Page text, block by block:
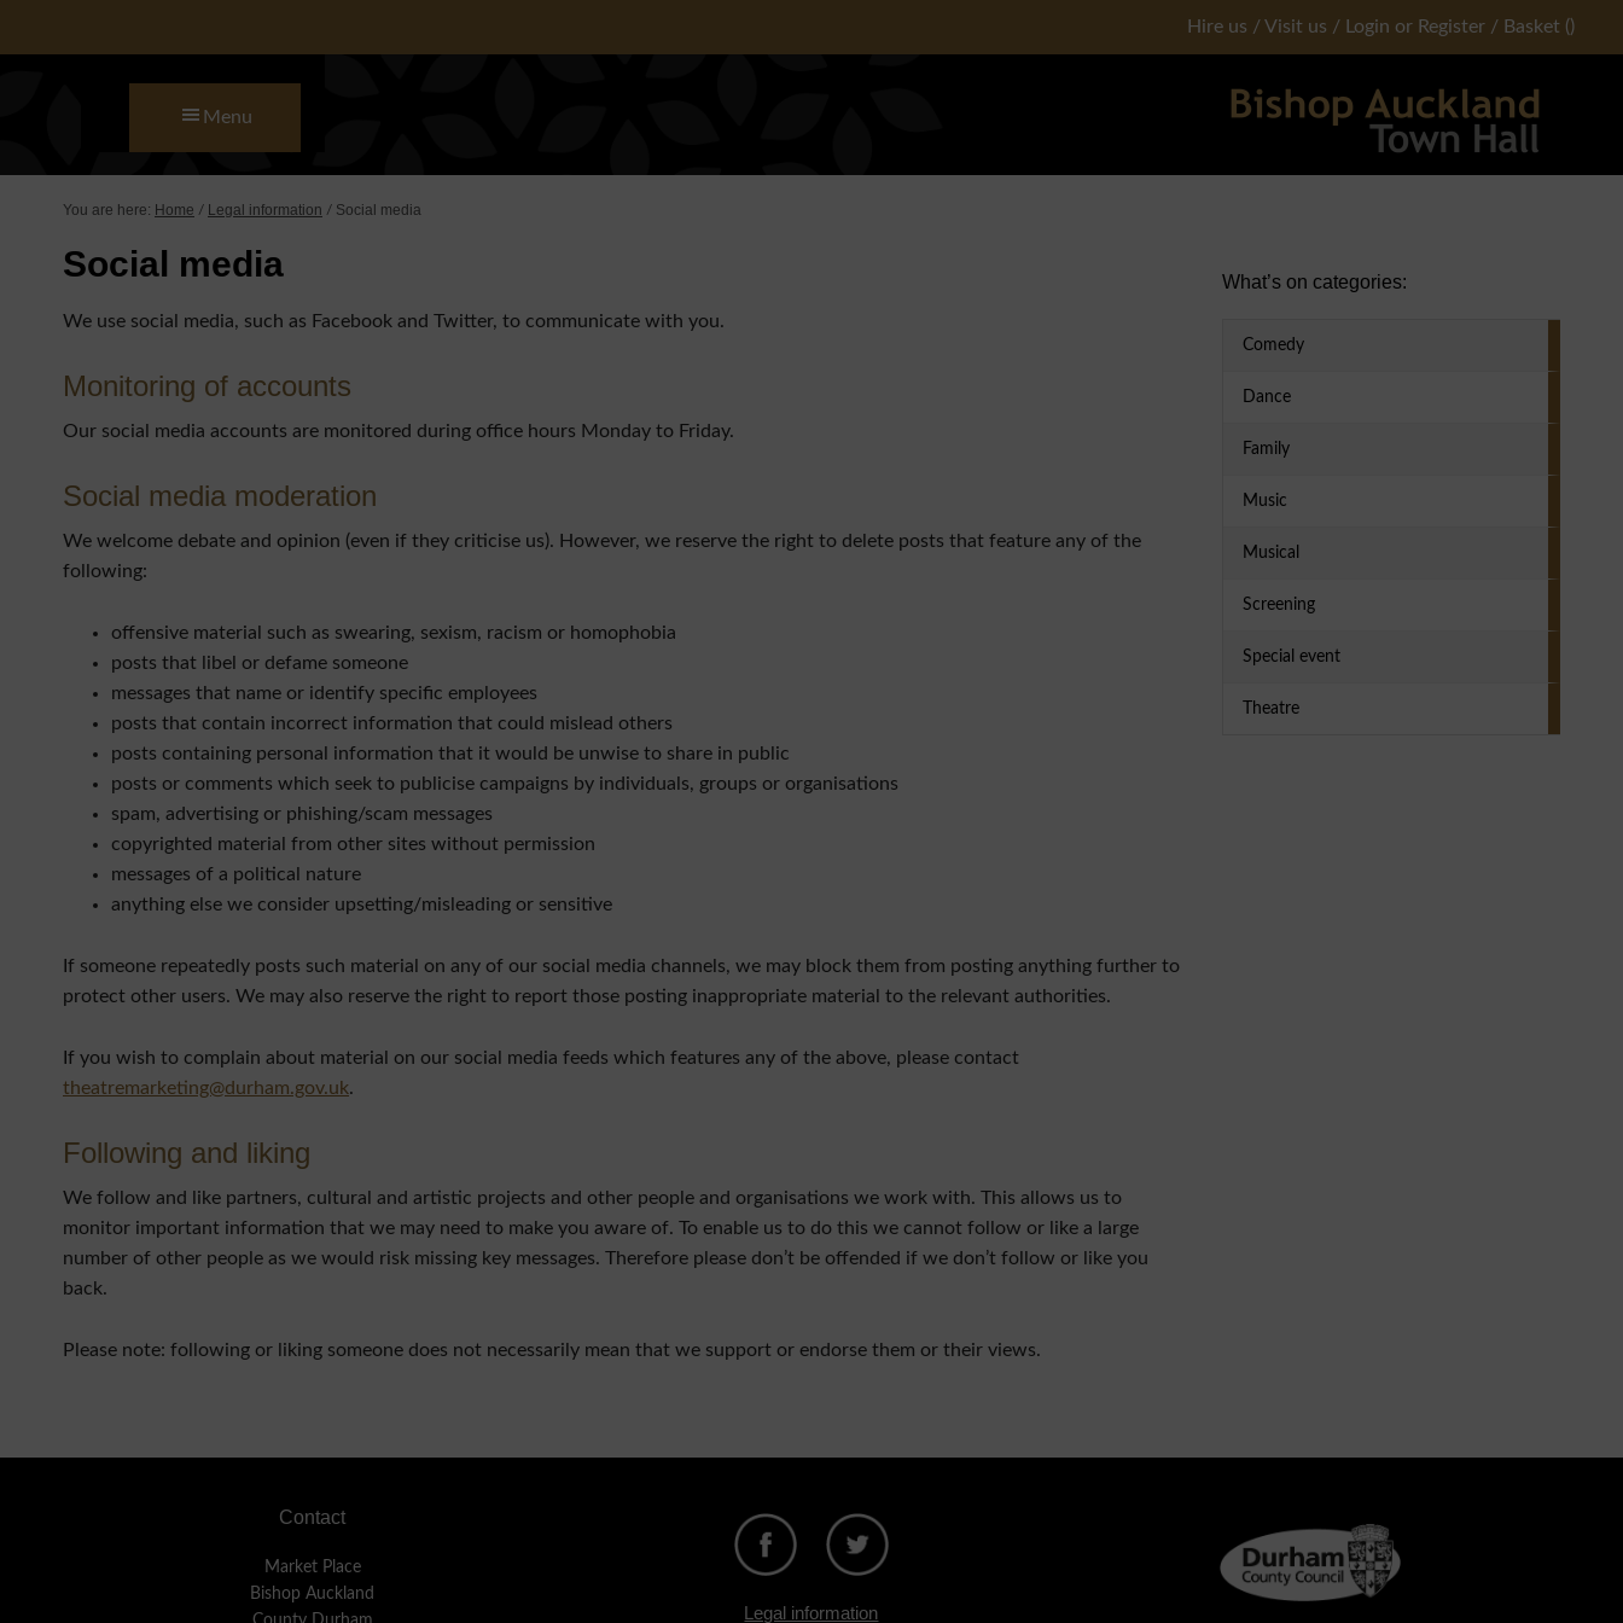
Hire us /Visit us / Login or Register / Basket ()
Menu
You are here: Home / Legal information / Social media
Social media
We use social media, such as Facebook and Twitter, to communicate with you.
Monitoring of accounts
Our social media accounts are monitored during office hours Monday to Friday.
Social media moderation
We welcome debate and opinion (even if they criticise us). However, we reserve the right to delete posts that feature any of the
following:
offensive material such as swearing, sexism, racism or homophobia
posts that libel or defame someone
messages that name or identify specific employees
posts that contain incorrect information that could mislead others
posts containing personal information that it would be unwise to share in public
posts or comments which seek to publicise campaigns by individuals, groups or organisations
spam, advertising or phishing/scam messages
copyrighted material from other sites without permission
messages of a political nature
anything else we consider upsetting/misleading or sensitive
If someone repeatedly posts such material on any of our social media channels, we may block them from posting anything further to
protect other users. We may also reserve the right to report those posting inappropriate material to the relevant authorities.
If you wish to complain about material on our social media feeds which features any of the above, please contact
theatremarketing@durham.gov.uk.
Following and liking
We follow and like partners, cultural and artistic projects and other people and organisations we work with. This allows us to
monitor important information that we may need to make you aware of. To enable us to do this we cannot follow or like a large
number of other people as we would risk missing key messages. Therefore please don’t be offended if we don’t follow or like you
back.
Please note: following or liking someone does not necessarily mean that we support or endorse them or their views.
Primary Sidebar
What’s on categories:
Comedy
Dance
Family
Music
Musical
Screening
Special event
Theatre
Contact
Market Place
Bishop Auckland
Legal information